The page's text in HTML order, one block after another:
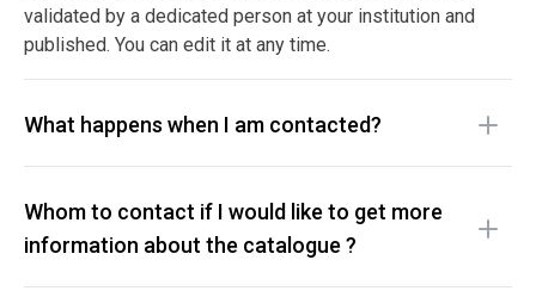
validated by a dedicated person at your institution and
published. You can edit it at any time.
What happens when I am contacted?
Whom to contact if I would like to get more
information about the catalogue ?